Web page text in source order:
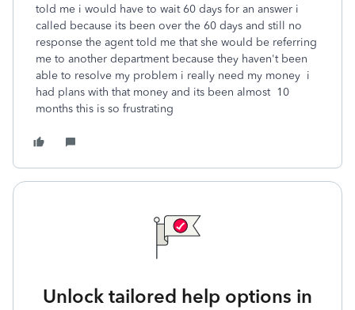
told me i would have to wait 60 days for an answer i
called because its been over the 60 days and still no
response the agent told me that she would be referring
me to another department because they haven't been
able to resolve my problem i really need my money i
had plans with that money and its been almost 10
months this is so frustrating
Unlock tailored help options in